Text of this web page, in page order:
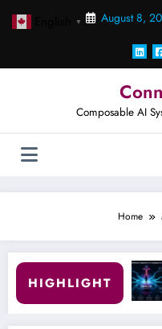
August 8,
Composable AI
Home
HIGHLIGHT
Over Data Volume
OS From Software Systems
▼